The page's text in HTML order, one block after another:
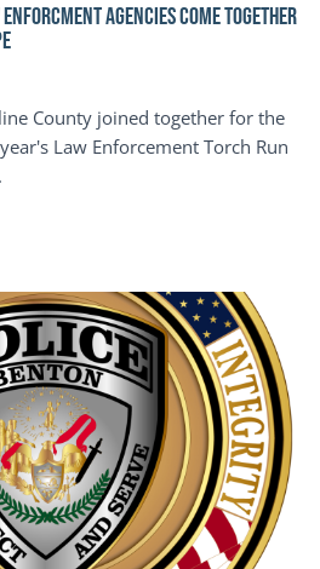
AGENCIES COME TOGETHER
County joined together for the
Law Enforcement Torch Run